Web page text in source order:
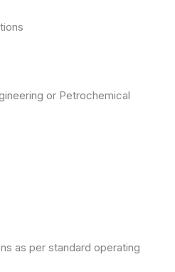
or Petrochemical
as per standard operating